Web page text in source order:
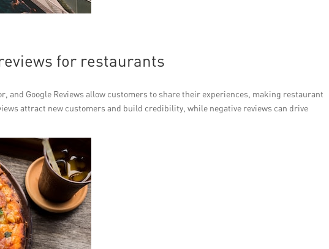
for restaurants
and Google Reviews allow customers to share their experiences, making restaurant
attract new customers and build credibility, while negative reviews can drive